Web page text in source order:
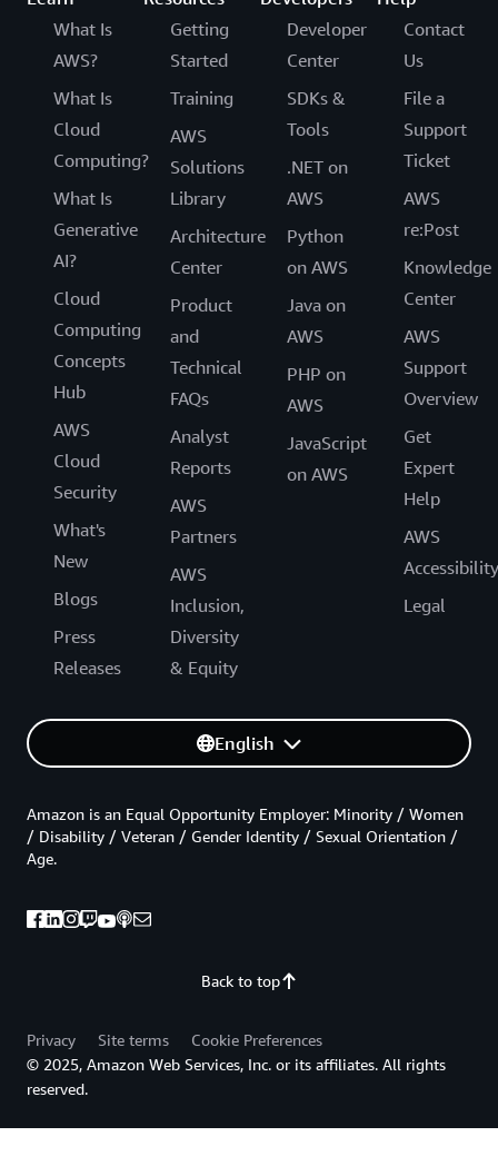
What Is
AWS?
What Is
Cloud
Computing?
What Is
Generative
AI?
Cloud
Computing
Concepts
Hub
AWS
Cloud
Security
What's
New
Blogs
Press
Releases
Getting
Started
Training
AWS
Solutions
Library
Architecture
Center
Product
and
Technical
FAQs
Analyst
Reports
AWS
Partners
AWS
Inclusion,
Diversity
& Equity
Developer
Center
SDKs &
Tools
.NET on
AWS
Python
on AWS
Java on
AWS
PHP on
AWS
JavaScript
on AWS
Contact
Us
File a
Support
Ticket
AWS
re:Post
Knowledge
Center
AWS
Support
Overview
Get
Expert
Help
AWS
Accessibility
Legal
English
Back to top
Amazon is an Equal Opportunity Employer: Minority / Women
/ Disability / Veteran / Gender Identity / Sexual Orientation /
Age.
Privacy Site terms
Cookie Preferences
© 2025, Amazon Web Services, Inc. or its affiliates. All rights
reserved.